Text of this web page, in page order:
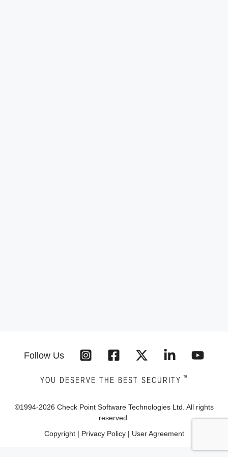
Follow Us
YOU DESERVE THE BEST SECURITY ™
©1994-2026 Check Point Software Technologies Ltd. All rights
reserved.
Copyright| Privacy Policy| User Agreement